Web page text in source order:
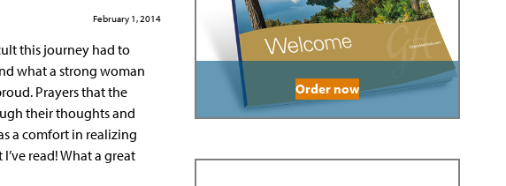
February 1, 2014
this journey had to
what a strong woman
Prayers that the
their thoughts and
a comfort in realizing
read! What a great
Order now